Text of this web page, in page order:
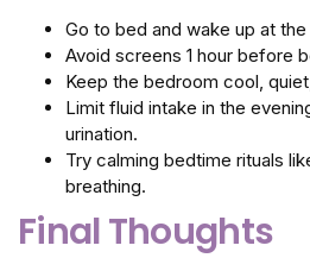
Go to bed and wake up at
Avoid screens 1 hour before
Keep the bedroom cool,
Limit fluid intake in the
urination.
Try calming bedtime rituals
breathing.
Final Thoughts